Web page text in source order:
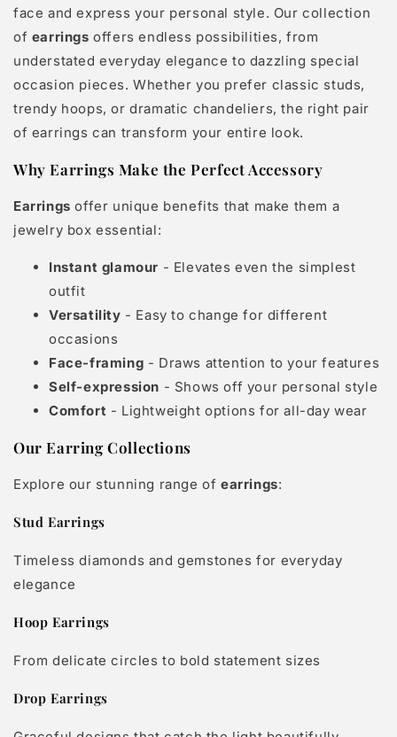
face and express your personal style. Our collection
of earrings offers endless possibilities, from
understated everyday elegance to dazzling special
occasion pieces. Whether you prefer classic studs,
trendy hoops, or dramatic chandeliers, the right pair
of earrings can transform your entire look.
Why Earrings Make the Perfect Accessory
Earrings offer unique benefits that make them a
jewelry box essential:
Instant glamour - Elevates even the simplest
outfit
Versatility - Easy to change for different
occasions
Face-framing - Draws attention to your features
Self-expression - Shows off your personal style
Comfort - Lightweight options for all-day wear
Our Earring Collections
Explore our stunning range of earrings:
Stud Earrings
Timeless diamonds and gemstones for everyday
elegance
Hoop Earrings
From delicate circles to bold statement sizes
Drop Earrings